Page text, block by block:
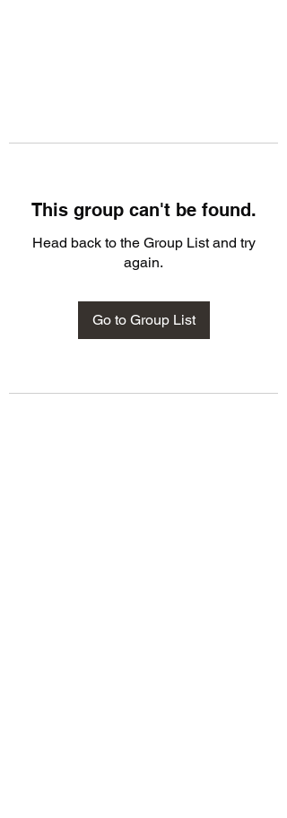
This group can't be found.
Head back to the Group List and try
again.
Go to Group List